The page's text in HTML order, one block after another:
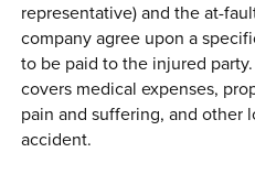
representative) and the at-
company agree upon a
to be paid to the injured
covers medical expenses,
pain and suffering, and other
accident.